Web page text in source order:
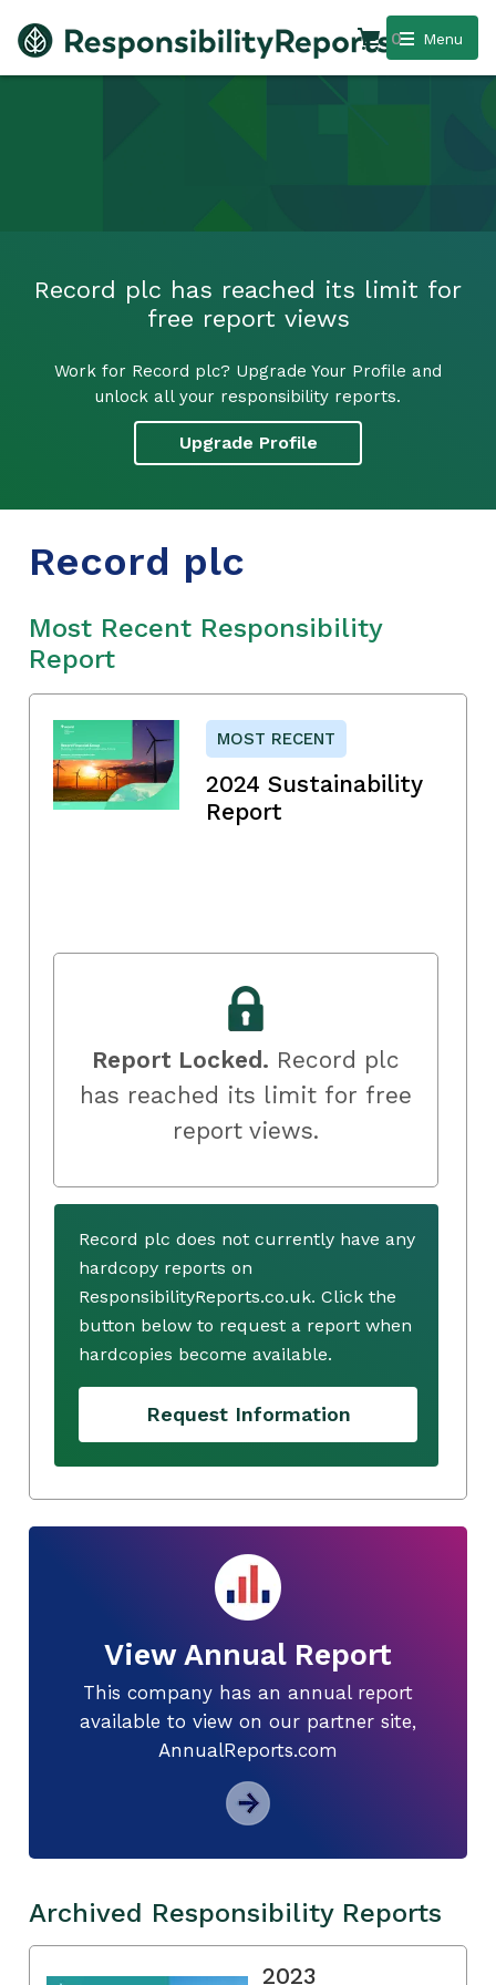
Menu
0
Record plc has reached its limit for
free report views
Work for Record plc? Upgrade Your Profile and
unlock all your responsibility reports.
Upgrade Profile
Record plc
Most Recent Responsibility
Report
MOST RECENT
2024 Sustainability
Report
Report Locked. Record plc
has reached its limit for free
report views.
Record plc does not currently have any
hardcopy reports on
ResponsibilityReports.co.uk. Click the
button below to request a report when
hardcopies become available.
Request Information
View Annual Report
This company has an annual report
available to view on our partner site,
AnnualReports.com
Archived Responsibility Reports
2023